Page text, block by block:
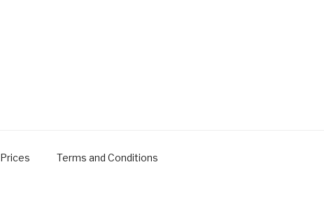
Prices
Terms and Conditions